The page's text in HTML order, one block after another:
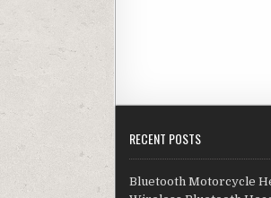
RECENT POSTS
Bluetooth Motorcycle